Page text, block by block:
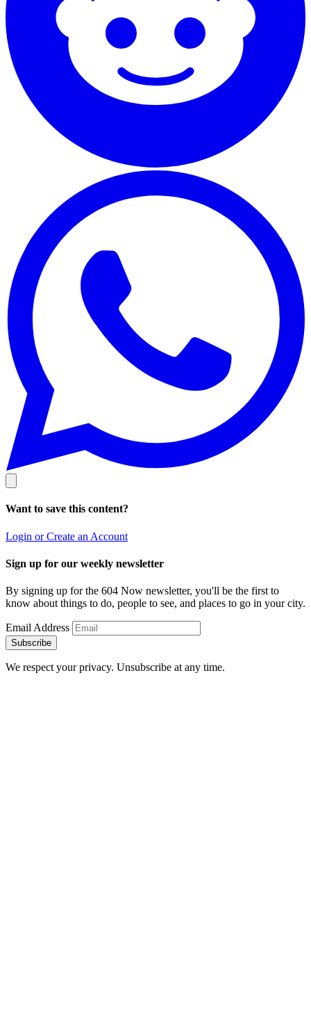
Want to save this content?
Login or Create an Account
Sign up for our weekly newsletter
By signing up for the 604 Now newsletter, you'll be the first to
know about things to do, people to see, and places to go in your city.
Email Address
Subscribe
We respect your privacy. Unsubscribe at any time.